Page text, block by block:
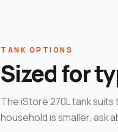
TANK OPTIONS
Sized for
The iStore 270L tank
household is smaller, ask